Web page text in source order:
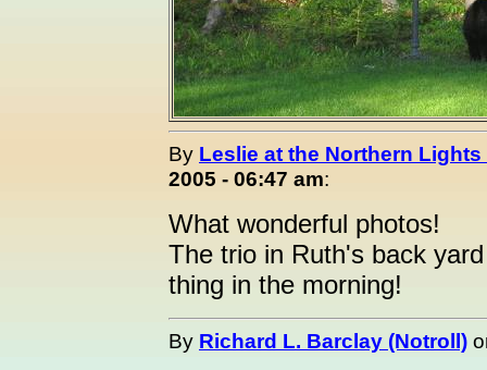
By Leslie at the Northern
2005 - 06:47 am:
What wonderful photos!
The trio in Ruth's back
thing in the morning!
By Richard L. Barclay (Notroll)